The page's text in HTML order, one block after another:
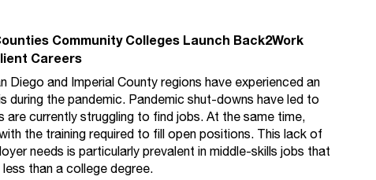
Community Colleges Launch Back2Work
Careers
and Imperial County regions have experienced an
during the pandemic. Pandemic shut-downs have led to
currently struggling to find jobs. At the same time,
the training required to fill open positions. This lack of
needs is particularly prevalent in middle-skills jobs that
than a college degree.